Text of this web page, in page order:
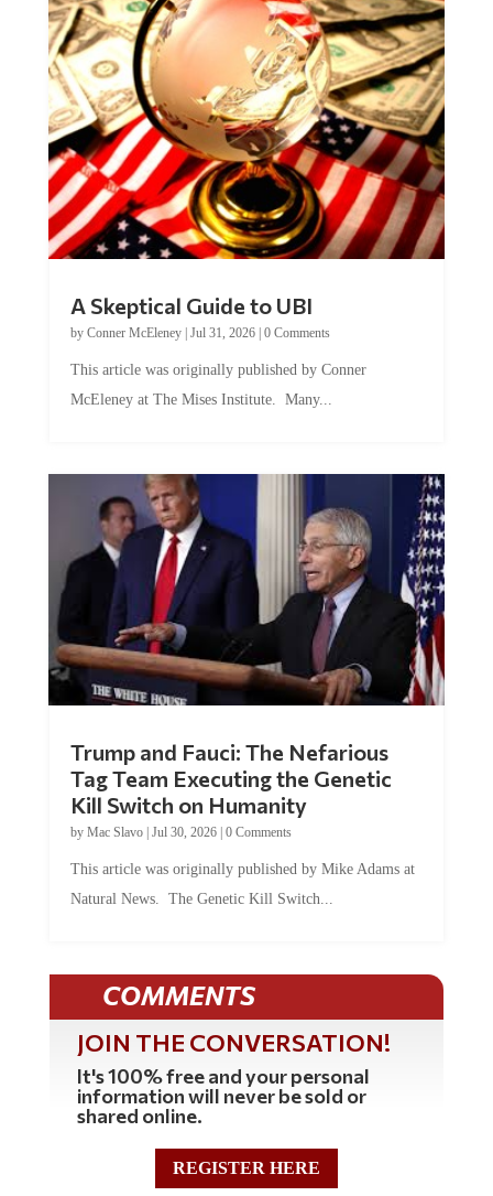
A Skeptical Guide to UBI
by Conner McEleney| Jul 31, 2026| 0 Comments
This article was originally published by Conner
McEleney at The Mises Institute. Many...
Trump and Fauci: The Nefarious
Tag Team Executing the Genetic
Kill Switch on Humanity
by Mac Slavo| Jul 30, 2026| 0 Comments
This article was originally published by Mike Adams at
Natural News. The Genetic Kill Switch...
COMMENTS
JOIN THE CONVERSATION!
It's 100% free and your personal
information will never be sold or
shared online.
REGISTER HERE